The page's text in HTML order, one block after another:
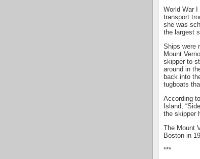
World War
transport
she was
the largest
Ships were
Mount
skipper to
around in
back into
tugboats
According
Island,
the skipper
The Mount
Boston in
***